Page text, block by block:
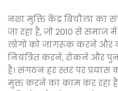
नशा मुक्ति केंद्र बिचौला का
जा रहा है, जो 2010 से
लोगों को जागरूक करने और
नियंत्रित करने, रोकने और
है। संगठन हर स्तर पर प्रयास
मुक्त करने का काम कर रहा